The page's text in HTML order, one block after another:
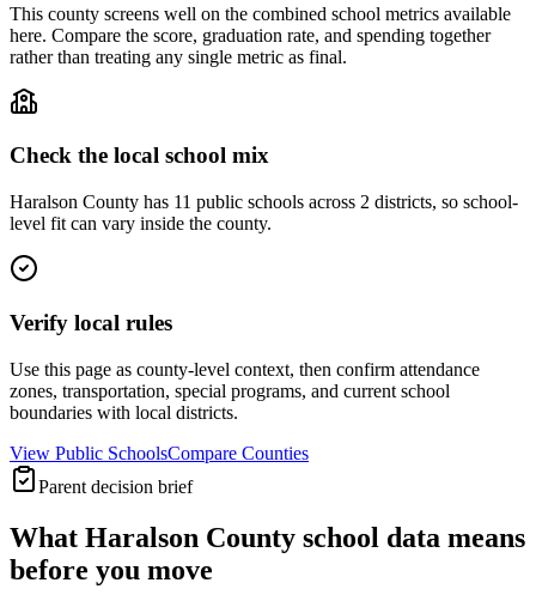
This county screens well on the combined school metrics available
here. Compare the score, graduation rate, and spending together
rather than treating any single metric as final.
Check the local school mix
Haralson County has 11 public schools across 2 districts, so school-
level fit can vary inside the county.
Verify local rules
Use this page as county-level context, then confirm attendance
zones, transportation, special programs, and current school
boundaries with local districts.
View Public SchoolsCompare Counties
Parent decision brief
What Haralson County school data means
before you move